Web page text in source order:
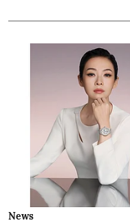
News